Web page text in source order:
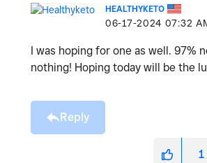
HEALTHYKETO
‎06-17-2024 07:32
I was hoping for one as well. 97%
nothing! Hoping today will be the
Reply
1